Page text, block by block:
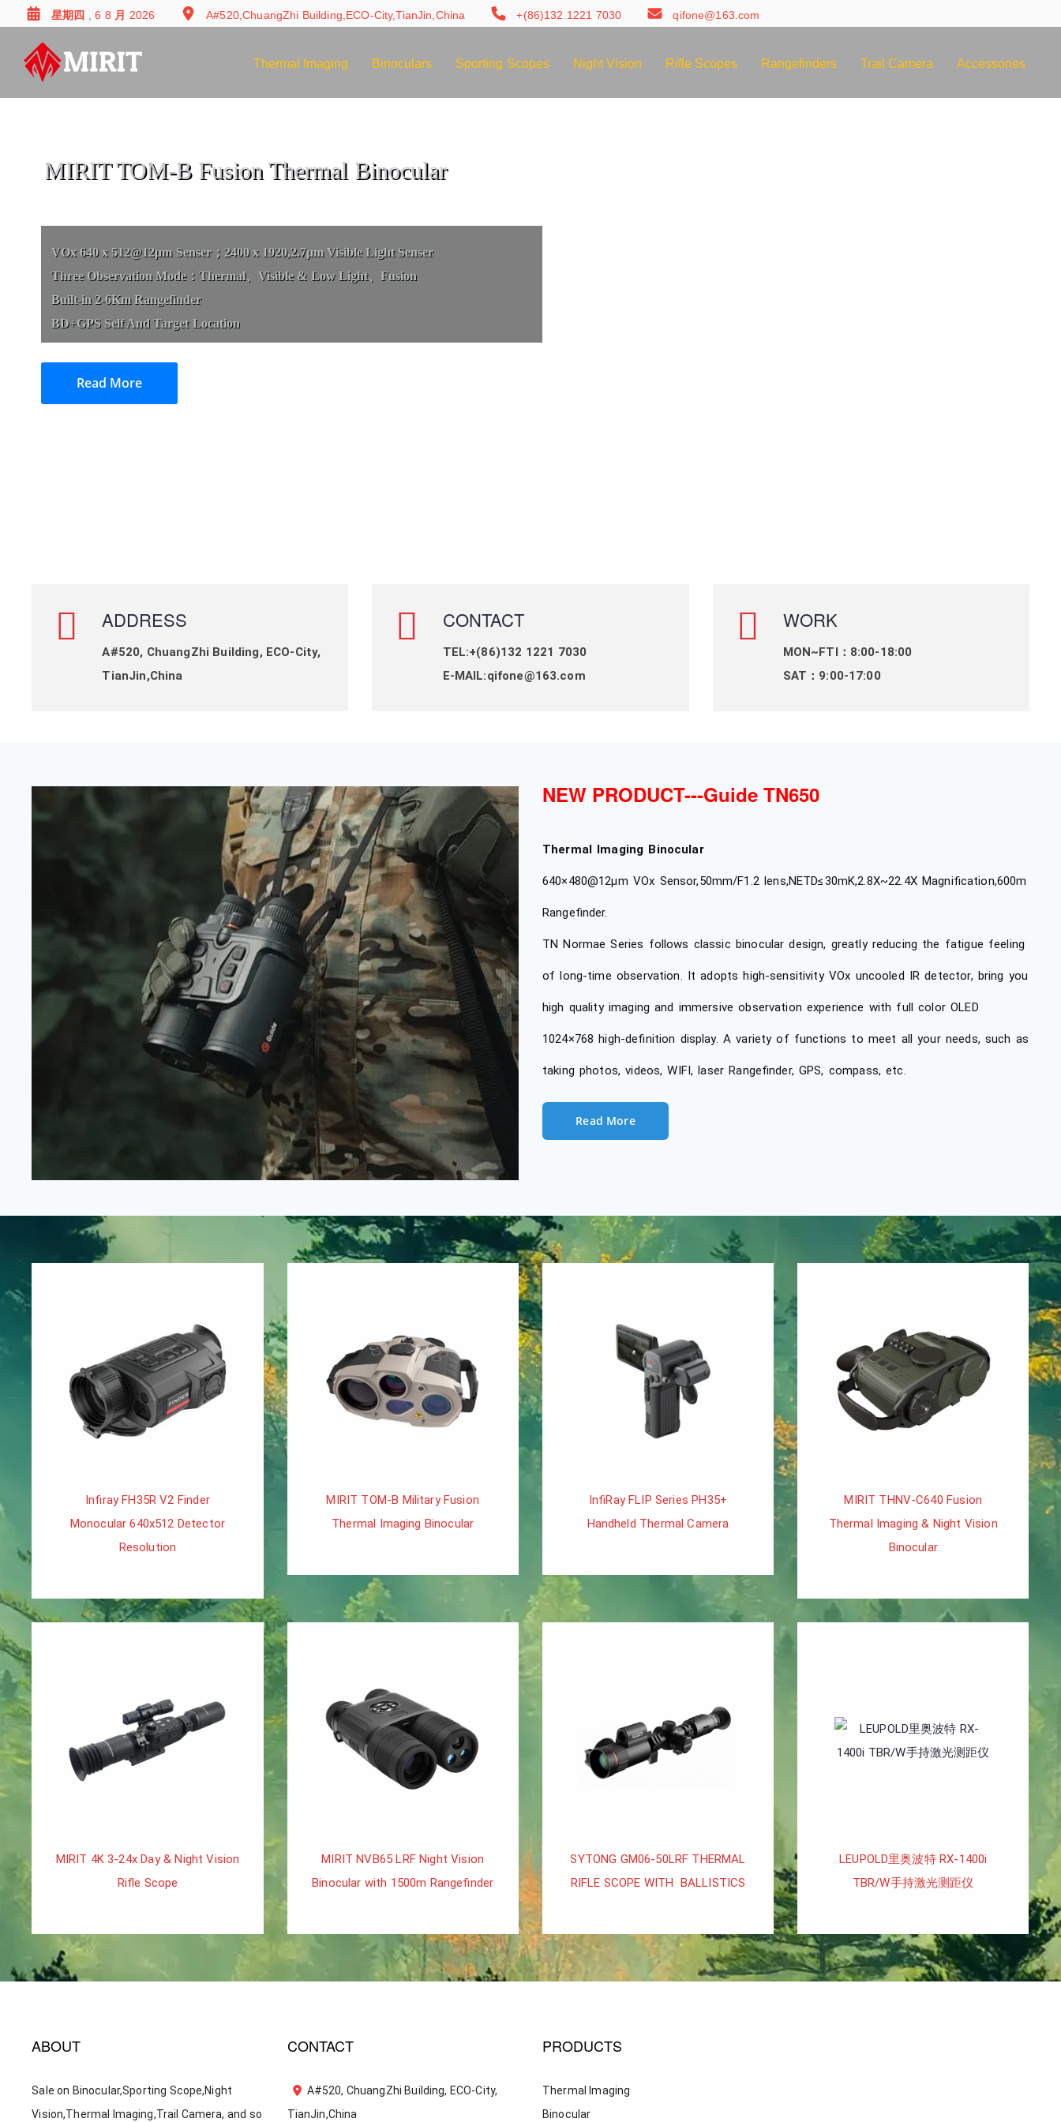
星期四 , 6 8 月 2026 A#520,ChuangZhi Building,ECO-City,TianJin,China +(86)132 1221 7030 qifone@163.com
Thermal Imaging Binoculars Sporting Scopes Night Vision Rifle Scopes Rangefinders Trail Camera Accessories
MIRIT TOM-B Fusion Thermal Binocular
VOx 640 x 512@12μm Senser；2400 x 1920,2.7μm Visible Light Senser
Three Observation Mode：Thermal、Visible & Low Light、Fusion
Built-in 2-6Km Rangefinder
BD+GPS Self And Target Location
Read More
ADDRESS
A#520, ChuangZhi Building, ECO-City,
TianJin,China
CONTACT
TEL:+(86)132 1221 7030
E-MAIL:qifone@163.com
WORK
MON~FTI：8:00-18:00
SAT：9:00-17:00
NEW PRODUCT---Guide TN650
Thermal Imaging Binocular
640×480@12μm VOx Sensor,50mm/F1.2 lens,NETD≤30mK,2.8X~22.4X Magnification,600m
Rangefinder.
TN Normae Series follows classic binocular design, greatly reducing the fatigue feeling
of long-time observation. It adopts high-sensitivity VOx uncooled IR detector, bring you
high quality imaging and immersive observation experience with full color OLED
1024×768 high-definition display. A variety of functions to meet all your needs, such as
taking photos, videos, WIFI, laser Rangefinder, GPS, compass, etc.
Read More
Infiray FH35R V2 Finder
Monocular 640x512 Detector
Resolution
MIRIT TOM-B Military Fusion
Thermal Imaging Binocular
InfiRay FLIP Series PH35+
Handheld Thermal Camera
MIRIT THNV-C640 Fusion
Thermal Imaging & Night Vision
Binocular
MIRIT 4K 3-24x Day & Night Vision
Rifle Scope
MIRIT NVB65 LRF Night Vision
Binocular with 1500m Rangefinder
SYTONG GM06-50LRF THERMAL
RIFLE SCOPE WITH BALLISTICS
LEUPOLD里奥波特 RX-1400i
TBR/W手持激光测距仪
ABOUT
Sale on Binocular,Sporting Scope,Night
Vision,Thermal Imaging,Trail Camera, and so
CONTACT
A#520, ChuangZhi Building, ECO-City,
TianJin,China
PRODUCTS
Thermal Imaging
Binocular